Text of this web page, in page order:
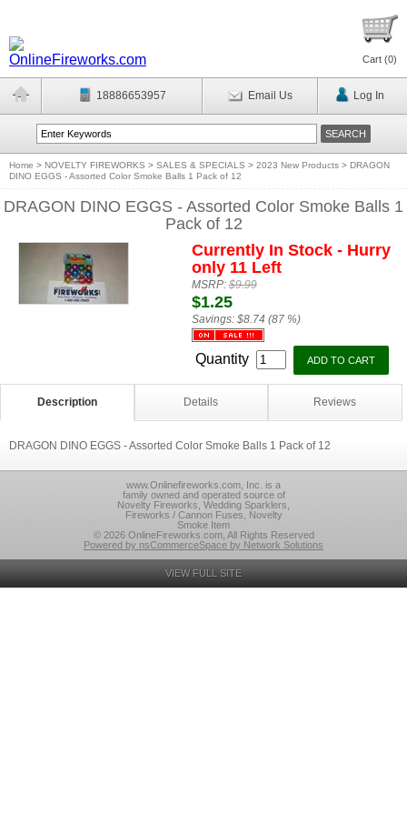
Cart (0)
18886653957 Email Us Log In
Home > NOVELTY FIREWORKS > SALES & SPECIALS > 2023 New Products > DRAGON
DINO EGGS - Assorted Color Smoke Balls 1 Pack of 12
DRAGON DINO EGGS - Assorted Color Smoke Balls 1
Pack of 12
Currently In Stock - Hurry
only 11 Left
MSRP:$9.99
$1.25
Savings: $8.74 (87 %)
Quantity
Description Details Reviews
DRAGON DINO EGGS - Assorted Color Smoke Balls 1 Pack of 12
www.Onlinefireworks.com, Inc. is a
family owned and operated source of
Novelty Fireworks, Wedding Sparklers,
Fireworks / Cannon Fuses, Novelty
Smoke Item
© 2026 OnlineFireworks.com, All Rights Reserved
Powered by nsCommerceSpace by Network Solutions
VIEW FULL SITE